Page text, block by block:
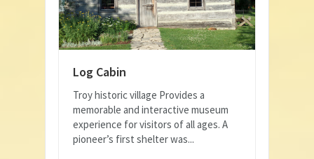
Log Cabin
Troy historic village Provides a
memorable and interactive museum
experience for visitors of all ages. A
pioneer’s first shelter was...